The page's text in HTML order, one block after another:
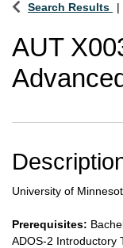
Search Results
AUT
University of
Prerequisites:
ADOS-2 Introductory